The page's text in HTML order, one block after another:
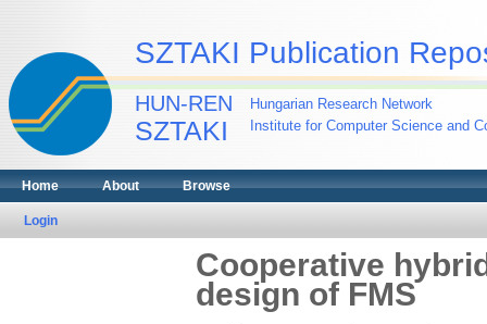
SZTAKI Publication
HUN-REN
SZTAKI
Hungarian Research Network
Institute for Computer Science and
Home About Browse
Login
Cooperative
design of FMS